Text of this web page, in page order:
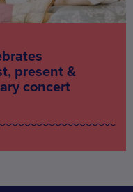
present &
concert